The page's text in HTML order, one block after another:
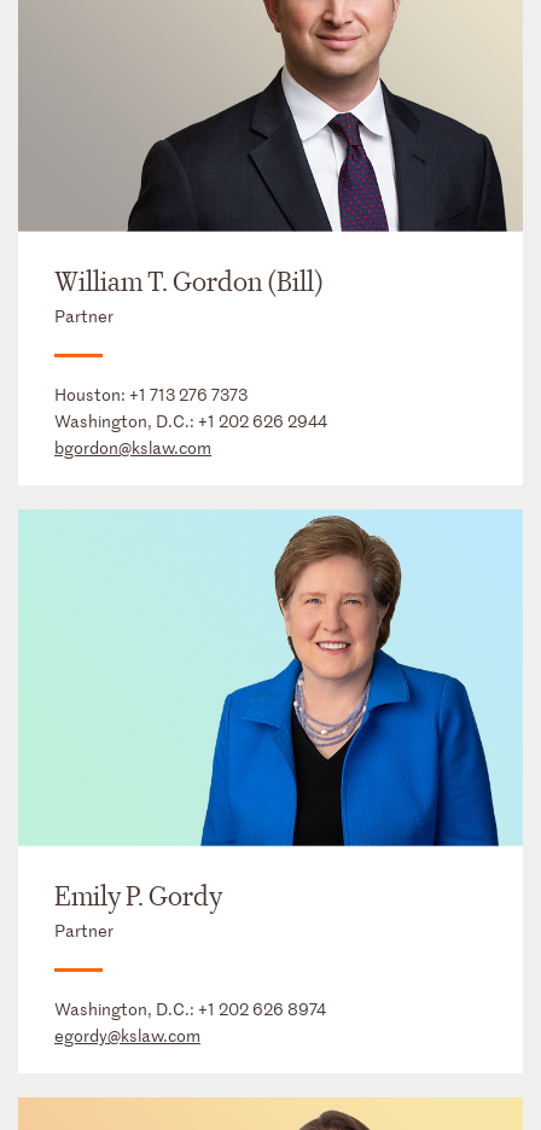
William T. Gordon (Bill)
Partner
Houston: +1 713 276 7373
Washington, D.C.: +1 202 626 2944
bgordon@kslaw.com
Emily P. Gordy
Partner
Washington, D.C.: +1 202 626 8974
egordy@kslaw.com